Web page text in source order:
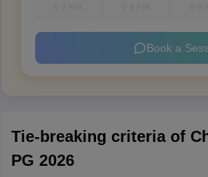
Book a
Tie-breaking criteria of
PG 2026